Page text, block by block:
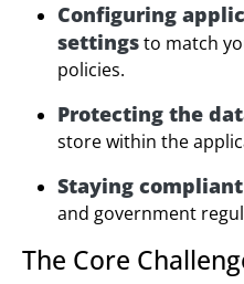
Configuring
settingsto match
policies.
Protecting the
store within the
Staying compliant
and government
The Core